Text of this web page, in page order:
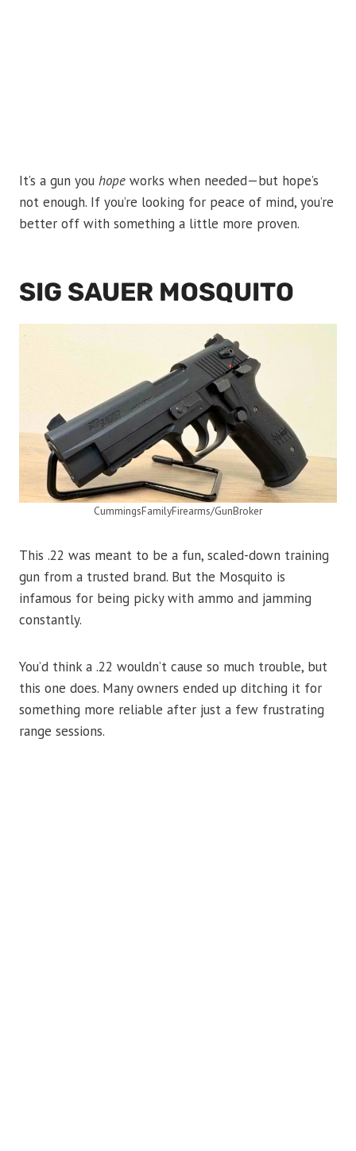
It’s a gun you hope works when needed—but hope’s
not enough. If you’re looking for peace of mind, you’re
better off with something a little more proven.
SIG SAUER MOSQUITO
CummingsFamilyFirearms/GunBroker
This .22 was meant to be a fun, scaled-down training
gun from a trusted brand. But the Mosquito is
infamous for being picky with ammo and jamming
constantly.
You’d think a .22 wouldn’t cause so much trouble, but
this one does. Many owners ended up ditching it for
something more reliable after just a few frustrating
range sessions.